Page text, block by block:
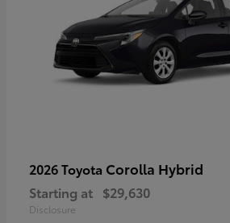
2026 Toyota Corolla Hybrid
Starting at $29,630
Disclosure